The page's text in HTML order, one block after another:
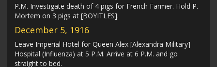
P.M. Investigate death of 4 pigs for French Farmer. Hold P.
Mortem on 3 pigs at [BOYITLES].
December 5, 1916
Leave Imperial Hotel for Queen Alex [Alexandra Military]
Hospital (Influenza) at 5 P.M. Arrive at 6 P.M. and go
straight to bed.